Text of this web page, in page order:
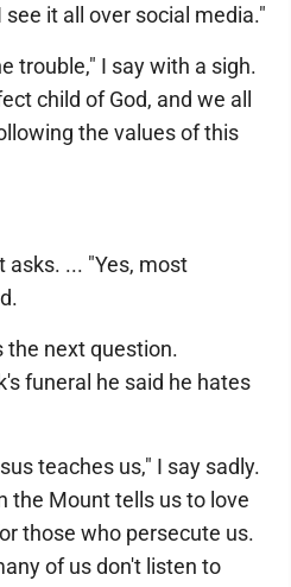
it all over social media."
trouble," I say with a sigh.
child of God, and we all
the values of this
asks. ... "Yes, most
the next question.
funeral he said he hates
teaches us," I say sadly.
the Mount tells us to love
those who persecute us.
of us don't listen to